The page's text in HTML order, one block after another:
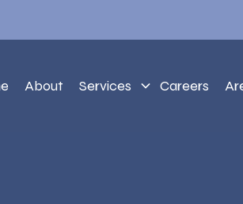
About Services Careers